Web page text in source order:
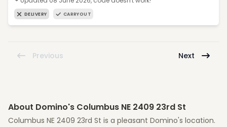
DELIVERY CARRYOUT
Previous Next
About Domino's Columbus NE 2409 23rd St
Columbus NE 2409 23rd St is a pleasant Domino's location.